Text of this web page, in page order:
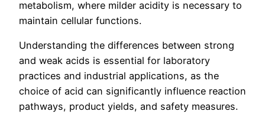
metabolism, where milder acidity is necessary to
maintain cellular functions.
Understanding the differences between strong
and weak acids is essential for laboratory
practices and industrial applications, as the
choice of acid can significantly influence reaction
pathways, product yields, and safety measures.